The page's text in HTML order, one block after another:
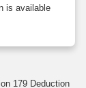
is available
179 Deduction